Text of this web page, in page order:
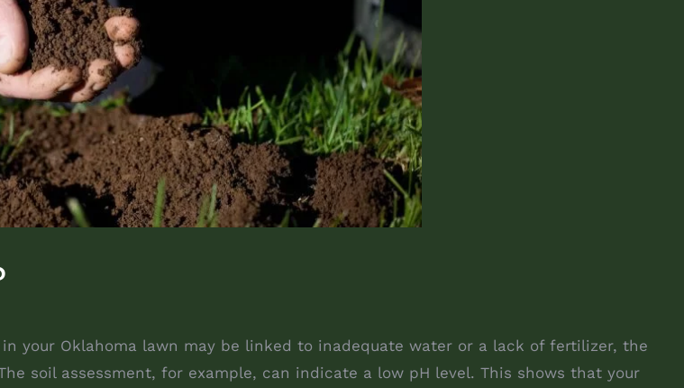
your Oklahoma lawn may be linked to inadequate water or a lack of fertilizer, the
soil assessment, for example, can indicate a low pH level. This shows that your